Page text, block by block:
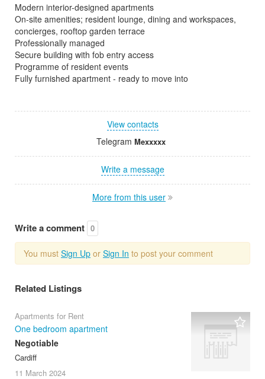
Modern interior-designed apartments
On-site amenities; resident lounge, dining and workspaces,
concierges, rooftop garden terrace
Professionally managed
Secure building with fob entry access
Programme of resident events
Fully furnished apartment - ready to move into
View contacts
Telegram Mexxxxx
Write a message
More from this user
Write a comment 0
You must Sign Up or Sign In to post your comment
Related Listings
Apartments for Rent
One bedroom apartment
Negotiable
Cardiff
11 March 2024